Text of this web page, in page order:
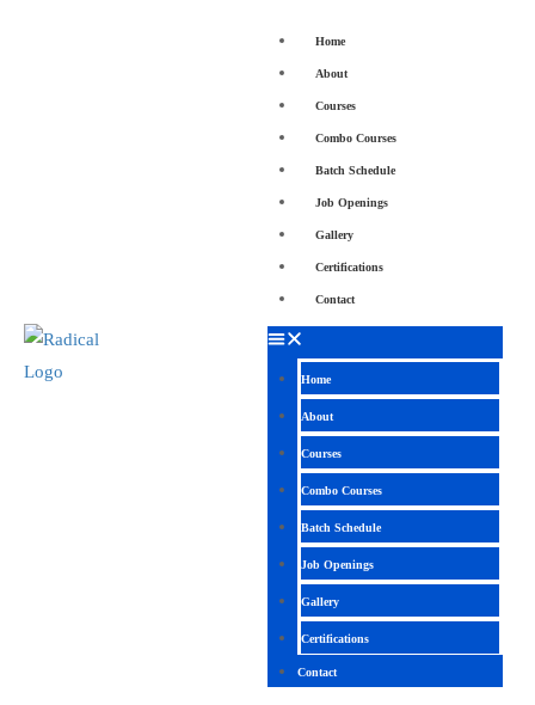
Home
About
Courses
Combo Courses
Batch Schedule
Job Openings
Gallery
Certifications
Contact
Home
About
Courses
Combo Courses
Batch Schedule
Job Openings
Gallery
Certifications
Contact